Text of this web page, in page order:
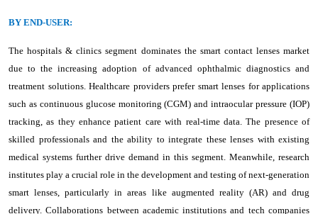
BY END-USER:
The hospitals & clinics segment dominates the smart contact lenses market
due to the increasing adoption of advanced ophthalmic diagnostics and
treatment solutions. Healthcare providers prefer smart lenses for applications
such as continuous glucose monitoring (CGM) and intraocular pressure (IOP)
tracking, as they enhance patient care with real-time data. The presence of
skilled professionals and the ability to integrate these lenses with existing
medical systems further drive demand in this segment. Meanwhile, research
institutes play a crucial role in the development and testing of next-generation
smart lenses, particularly in areas like augmented reality (AR) and drug
delivery. Collaborations between academic institutions and tech companies